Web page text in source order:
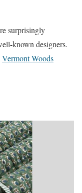
surprisingly
known designers.
Vermont Woods